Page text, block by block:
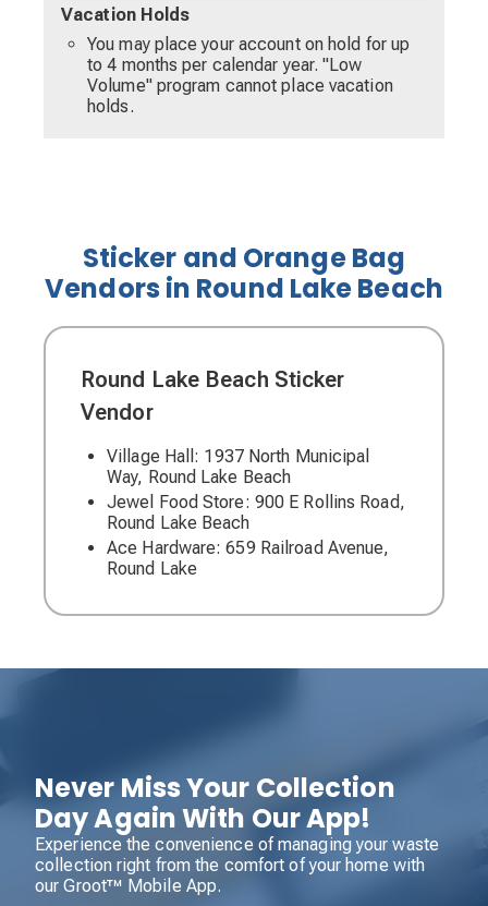
Vacation Holds
You may place your account on hold for up
to 4 months per calendar year. "Low
Volume" program cannot place vacation
holds.
Sticker and Orange Bag
Vendors in Round Lake Beach
Round Lake Beach Sticker
Vendor
Village Hall: 1937 North Municipal
Way, Round Lake Beach
Jewel Food Store: 900 E Rollins Road,
Round Lake Beach
Ace Hardware: 659 Railroad Avenue,
Round Lake
Never Miss Your Collection
Day Again With Our App!
Experience the convenience of managing your waste
collection right from the comfort of your home with
our Groot™ Mobile App.